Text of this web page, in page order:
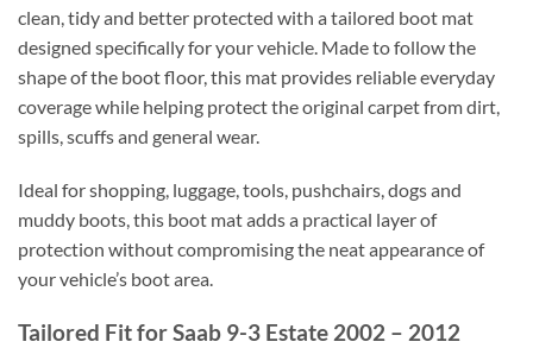
clean, tidy and better protected with a tailored boot mat
designed specifically for your vehicle. Made to follow the
shape of the boot floor, this mat provides reliable everyday
coverage while helping protect the original carpet from dirt,
spills, scuffs and general wear.
Ideal for shopping, luggage, tools, pushchairs, dogs and
muddy boots, this boot mat adds a practical layer of
protection without compromising the neat appearance of
your vehicle’s boot area.
Tailored Fit for Saab 9-3 Estate 2002 – 2012